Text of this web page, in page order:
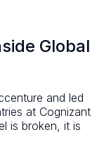
Global
and led
at Cognizant
is broken, it is